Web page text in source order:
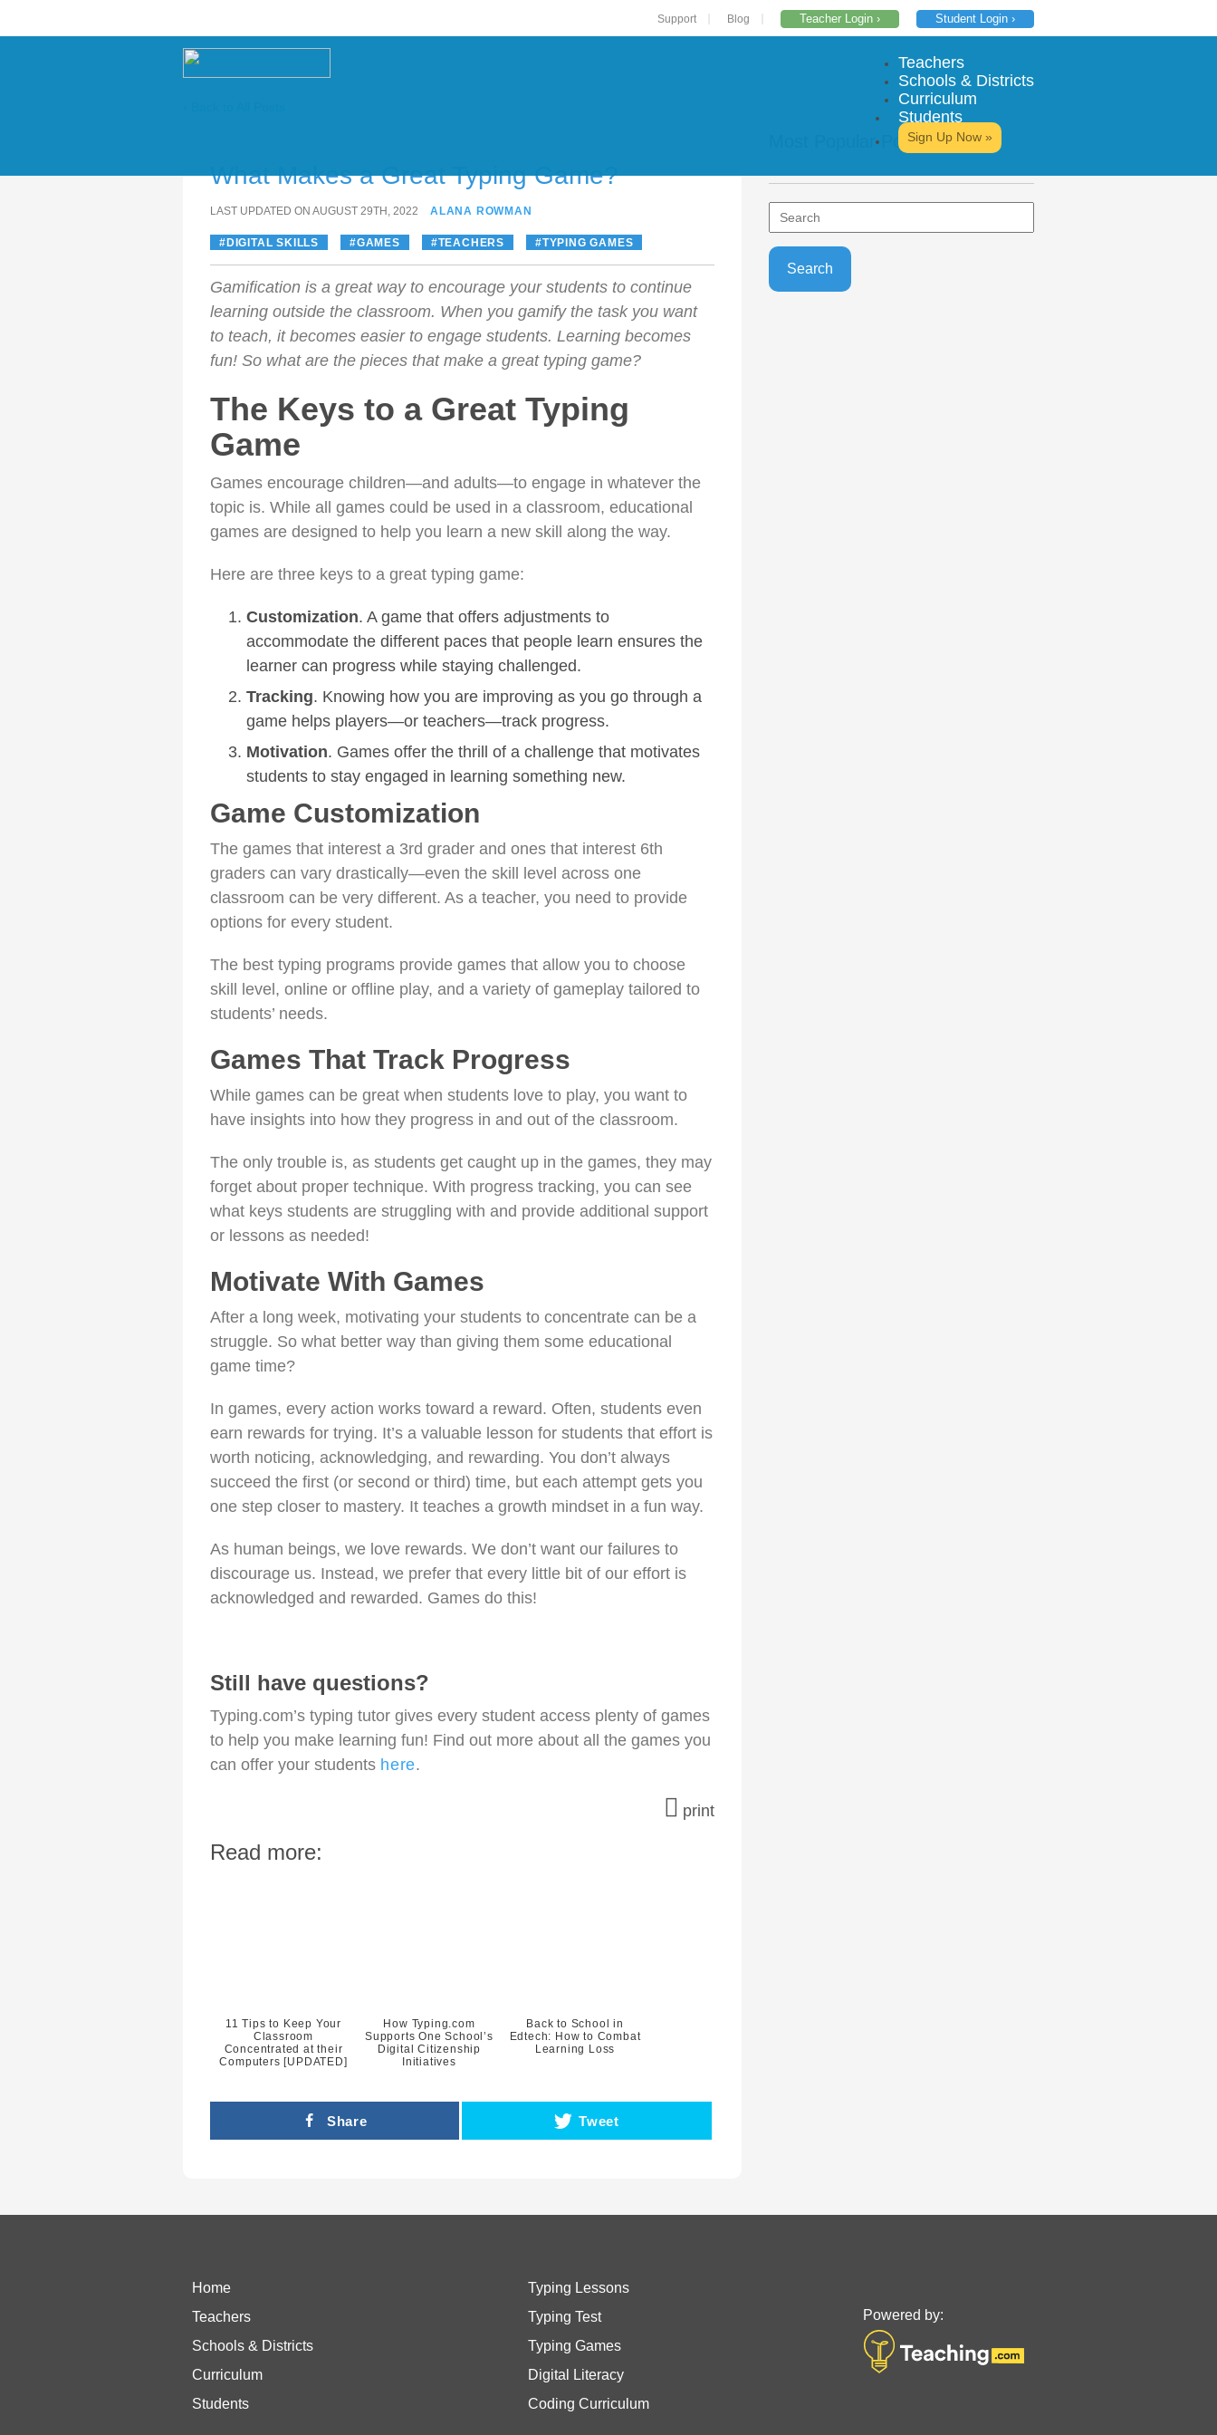
content
Support Blog Teacher Login › Student Login ›
Teachers
Schools & Districts
Curriculum
Students
Sign Up Now »
What Makes a Great Typing Game?
LAST UPDATED ON AUGUST 29TH, 2022 ALANA ROWMAN
DIGITAL SKILLS GAMES TEACHERS TYPING GAMES
Gamification is a great way to encourage your students to continue
learning outside the classroom. When you gamify the task you want
to teach, it becomes easier to engage students. Learning becomes
fun! So what are the pieces that make a great typing game?
The Keys to a Great Typing
Game
Games encourage children—and adults—to engage in whatever the
topic is. While all games could be used in a classroom, educational
games are designed to help you learn a new skill along the way.
Here are three keys to a great typing game:
Customization. A game that offers adjustments to
accommodate the different paces that people learn ensures the
learner can progress while staying challenged.
Tracking. Knowing how you are improving as you go through a
game helps players—or teachers—track progress.
Motivation. Games offer the thrill of a challenge that motivates
students to stay engaged in learning something new.
Game Customization
The games that interest a 3rd grader and ones that interest 6th
graders can vary drastically—even the skill level across one
classroom can be very different. As a teacher, you need to provide
options for every student.
The best typing programs provide games that allow you to choose
skill level, online or offline play, and a variety of gameplay tailored to
students’ needs.
Games That Track Progress
While games can be great when students love to play, you want to
have insights into how they progress in and out of the classroom.
The only trouble is, as students get caught up in the games, they may
forget about proper technique. With progress tracking, you can see
what keys students are struggling with and provide additional support
or lessons as needed!
Motivate With Games
After a long week, motivating your students to concentrate can be a
struggle. So what better way than giving them some educational
game time?
In games, every action works toward a reward. Often, students even
earn rewards for trying. It’s a valuable lesson for students that effort is
worth noticing, acknowledging, and rewarding. You don’t always
succeed the first (or second or third) time, but each attempt gets you
one step closer to mastery. It teaches a growth mindset in a fun way.
As human beings, we love rewards. We don’t want our failures to
discourage us. Instead, we prefer that every little bit of our effort is
acknowledged and rewarded. Games do this!
Still have questions?
Typing.com’s typing tutor gives every student access plenty of games
to help you make learning fun! Find out more about all the games you
can offer your students here.
print
Read more:
11 Tips to Keep Your
Classroom
Concentrated at their
Computers [UPDATED]
How Typing.com
Supports One School’s
Digital Citizenship
Initiatives
Back to School in
Edtech: How to Combat
Learning Loss
Share Tweet
Most Popular Posts
Home
Teachers
Schools & Districts
Curriculum
Students
Typing Lessons
Typing Test
Typing Games
Digital Literacy
Coding Curriculum
Powered by: